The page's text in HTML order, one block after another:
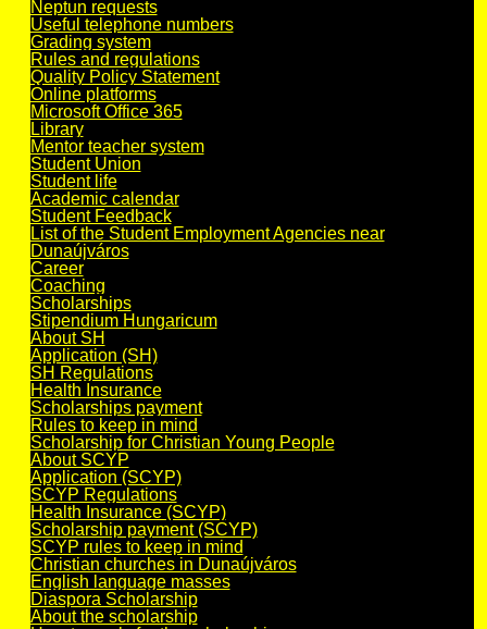
Neptun requests
Useful telephone numbers
Grading system
Rules and regulations
Quality Policy Statement
Online platforms
Microsoft Office 365
Library
Mentor teacher system
Student Union
Student life
Academic calendar
Student Feedback
List of the Student Employment Agencies near
Dunaújváros
Career
Coaching
Scholarships
Stipendium Hungaricum
About SH
Application (SH)
SH Regulations
Health Insurance
Scholarships payment
Rules to keep in mind
Scholarship for Christian Young People
About SCYP
Application (SCYP)
SCYP Regulations
Health Insurance (SCYP)
Scholarship payment (SCYP)
SCYP rules to keep in mind
Christian churches in Dunaújváros
English language masses
Diaspora Scholarship
About the scholarship